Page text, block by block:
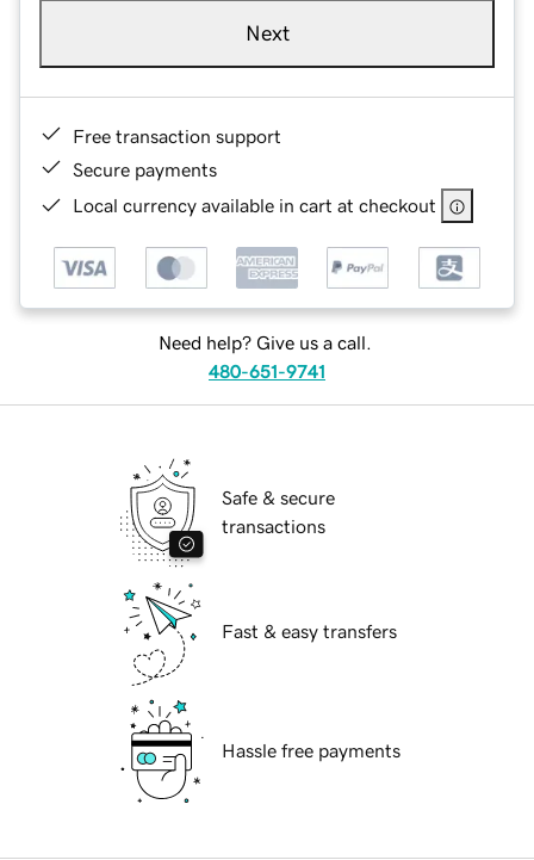
Next
Free transaction support
Secure payments
Local currency available in cart at checkout
Need help? Give us a call.
480-651-9741
Safe & secure
transactions
Fast & easy transfers
Hassle free payments